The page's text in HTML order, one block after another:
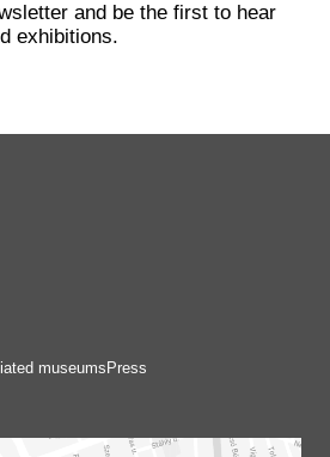
and be the first to hear
exhibitions.
museumsPress